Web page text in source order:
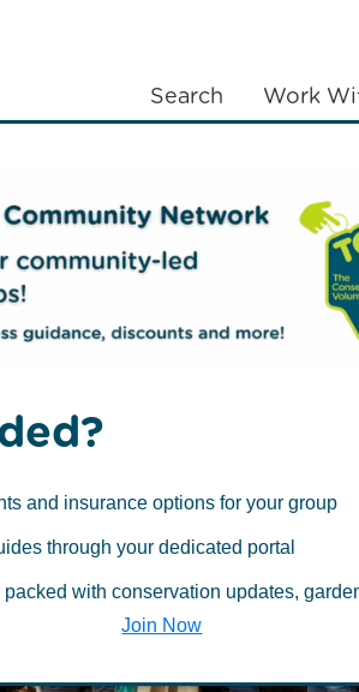
Search Work
Scotland Counts
DELETE
and insurance options for your group
through your dedicated portal
with conservation updates,
Join Now